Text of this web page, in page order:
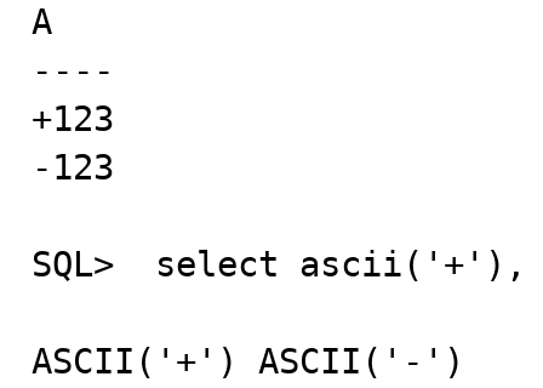
A
----
+123
-123
SQL>  select
ASCII('+') ASCII('-')